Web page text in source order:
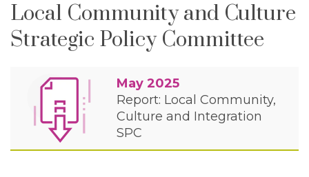
Local Community and Culture
Strategic Policy Committee
May 2025
Report: Local Community,
Culture and Integration
SPC